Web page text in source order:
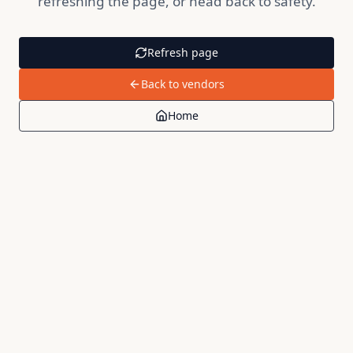
Refresh page
Back to vendors
Home